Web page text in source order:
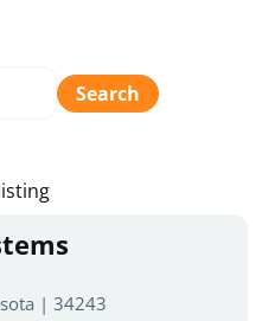
Search
| 34243